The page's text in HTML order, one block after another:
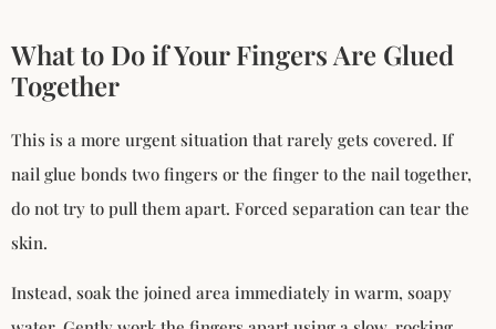
What to Do if Your Fingers Are Glued
Together
This is a more urgent situation that rarely gets covered. If
nail glue bonds two fingers or the finger to the nail together,
do not try to pull them apart. Forced separation can tear the
skin.
Instead, soak the joined area immediately in warm, soapy